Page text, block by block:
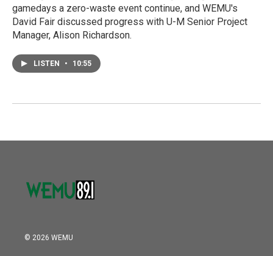
gamedays a zero-waste event continue, and WEMU's
David Fair discussed progress with U-M Senior Project
Manager, Alison Richardson.
LISTEN • 10:55
© 2026 WEMU